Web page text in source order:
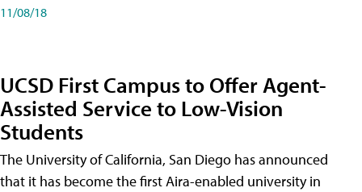
11/08/18
UCSD First Campus to Offer Agent-
Assisted Service to Low-Vision
Students
The University of California, San Diego has announced
that it has become the first Aira-enabled university in